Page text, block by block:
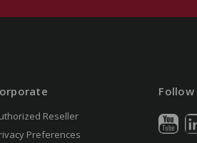
Reseller
Preferences
Follow